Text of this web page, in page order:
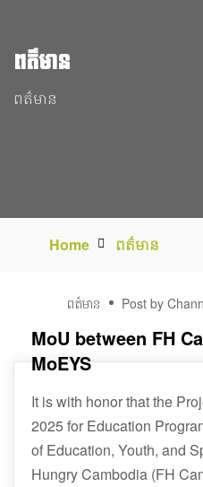
ពត៌មាន
ពត៌មាន
Home ពត៌មាន
02
ពត៌មាន Post by
MoU between FH
MoEYS
It is with honor that the
2025 for Education
of Education, Youth, and
Hungry Cambodia (FH